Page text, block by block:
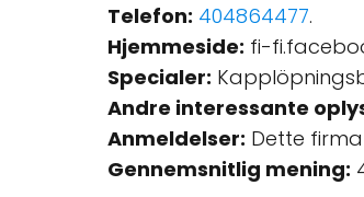
Telefon: 404864477.
Hjemmeside: fi-
Specialer:
Andre interessante
Anmeldelser: Dette
Gennemsnitlig mening: